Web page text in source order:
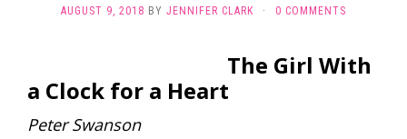
AUGUST 9, 2018 BY JENNIFER CLARK · 0 COMMENTS
The Girl With
a Clock for a Heart
Peter Swanson